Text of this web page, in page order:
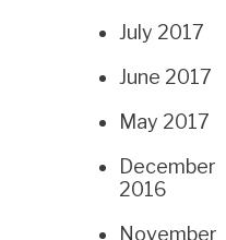
July 2017
June 2017
May 2017
December
2016
November